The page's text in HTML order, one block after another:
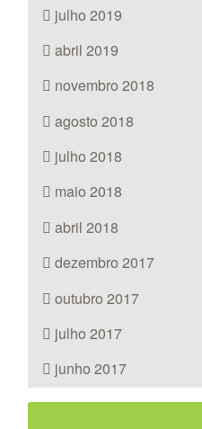
julho 2019
abril 2019
novembro 2018
agosto 2018
julho 2018
maio 2018
abril 2018
dezembro 2017
outubro 2017
julho 2017
junho 2017